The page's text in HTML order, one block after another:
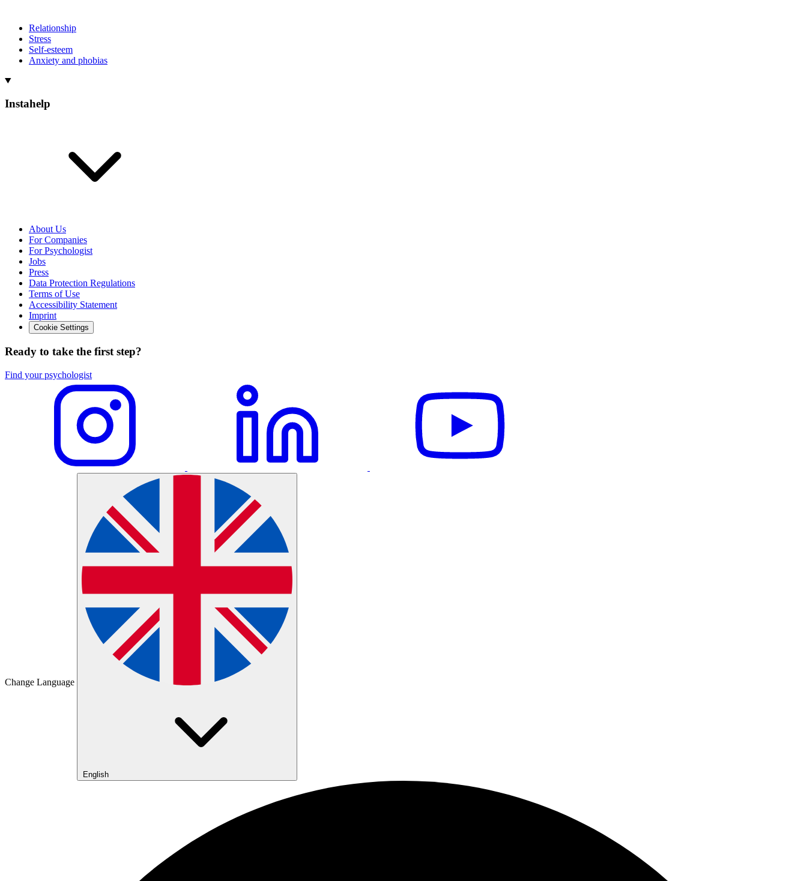
Relationship
Stress
Self-esteem
Anxiety and phobias
Instahelp
About Us
For Companies
For Psychologist
Jobs
Press
Data Protection Regulations
Terms of Use
Accessibility Statement
Imprint
Cookie Settings
Ready to take the first step?
Find your psychologist
Change Language
English